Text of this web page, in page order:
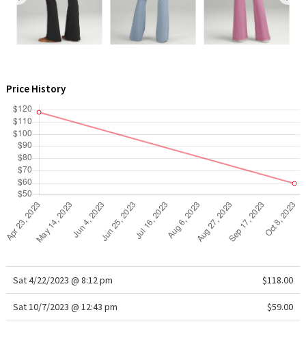
Unicorns
Price History
Sat 4/22/2023 @ 8:12 pm $118.00
Sat 10/7/2023 @ 12:43 pm $59.00